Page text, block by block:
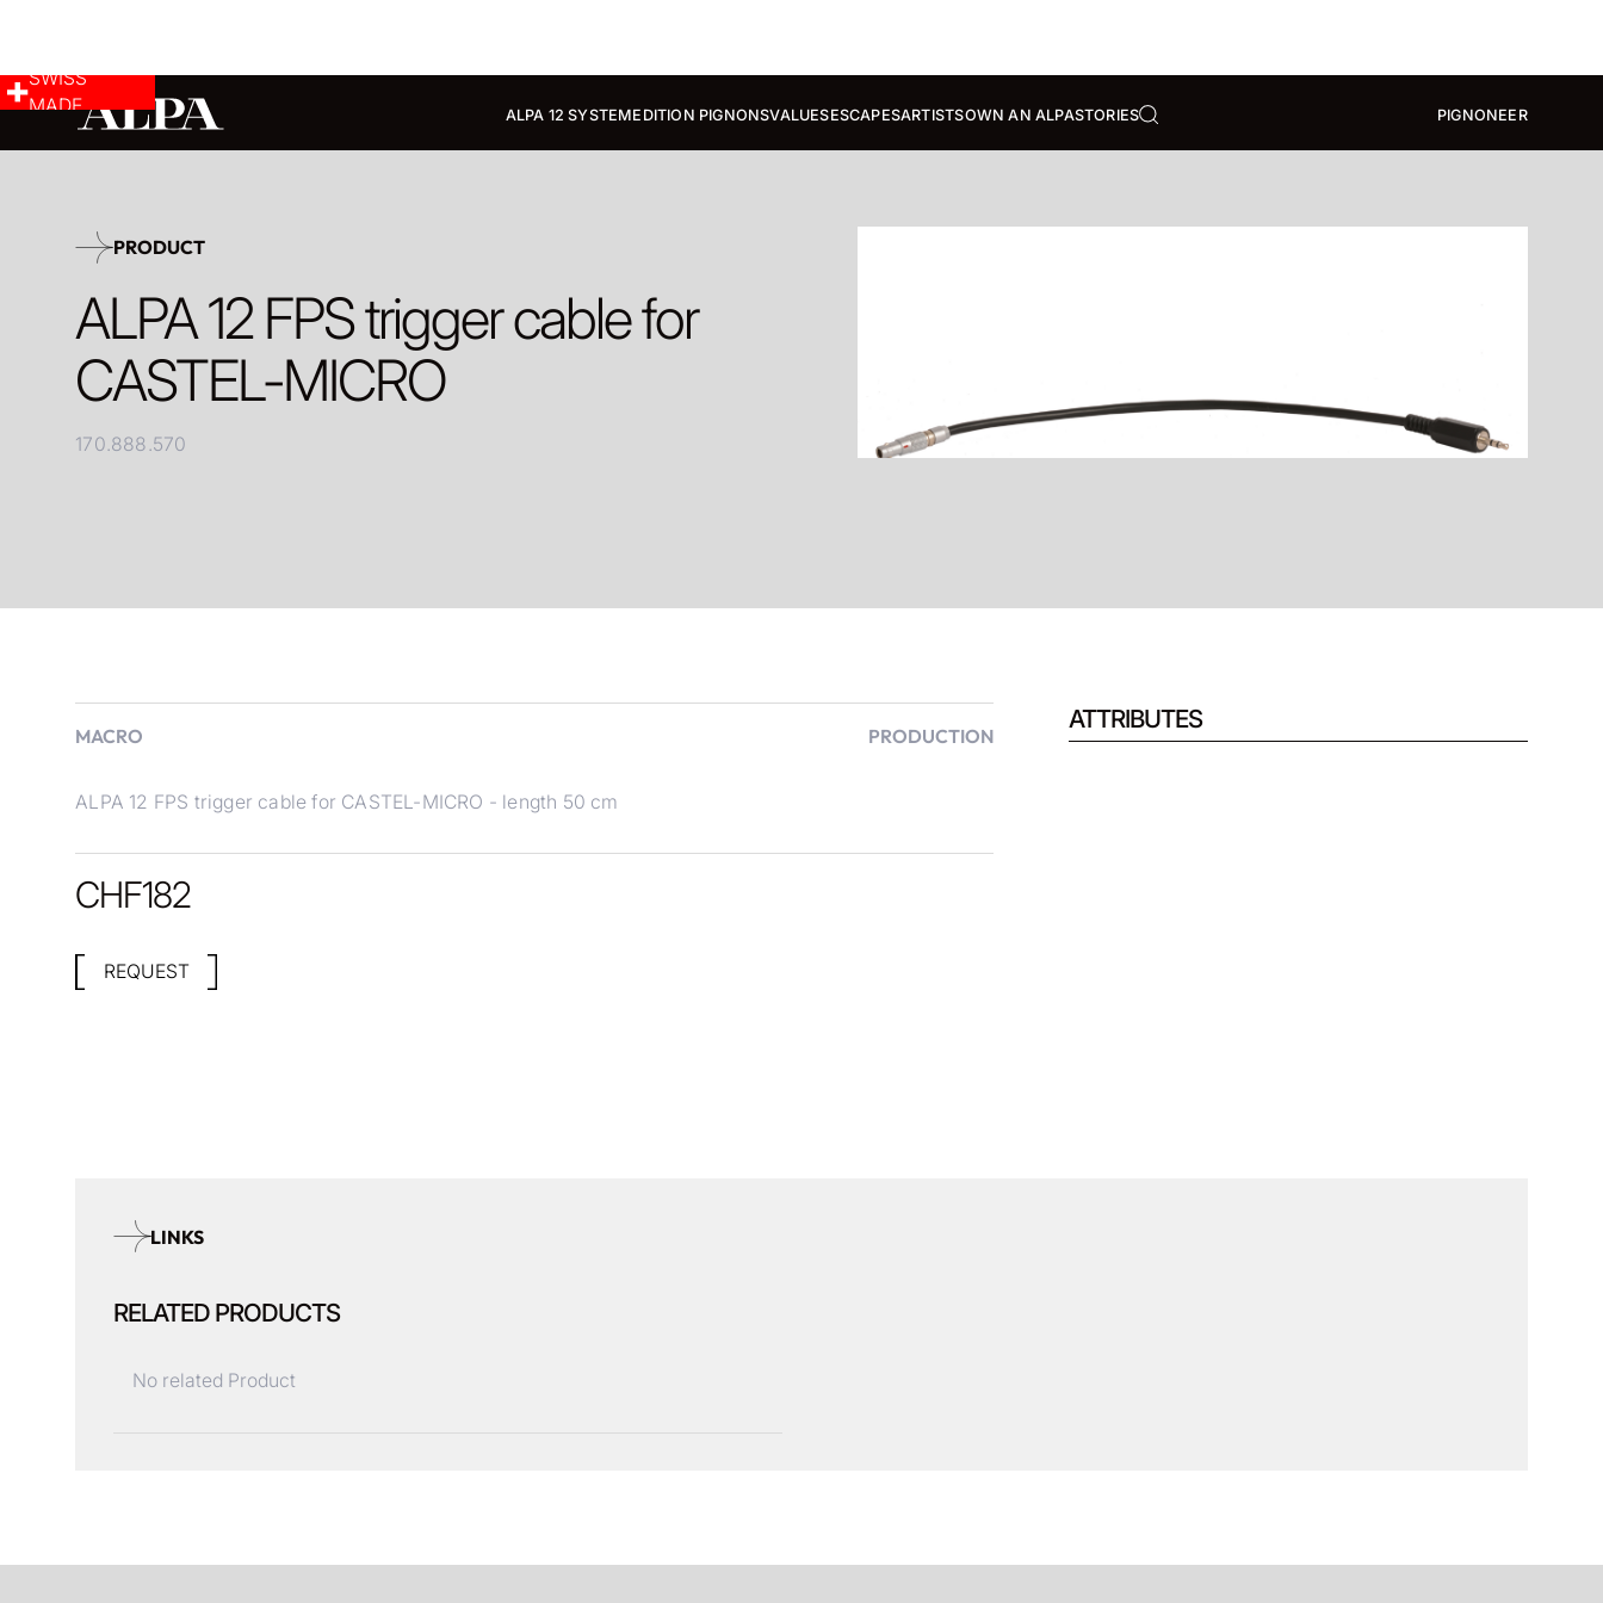
ALPA 12 SYSTEMEDITION PIGNONSVALUESESCAPESARTISTSOWN AN ALPASTORIES PIGNONEER
SWISS
MADE
PRODUCT
ALPA 12 FPS trigger cable for
CASTEL-MICRO
170.888.570
MACRO PRODUCTION
ALPA 12 FPS trigger cable for CASTEL-MICRO - length 50 cm
ATTRIBUTES
CHF182
REQUEST
LINKS
RELATED PRODUCTS
No related Product